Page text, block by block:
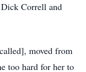
Correll and
moved from
too hard for her to